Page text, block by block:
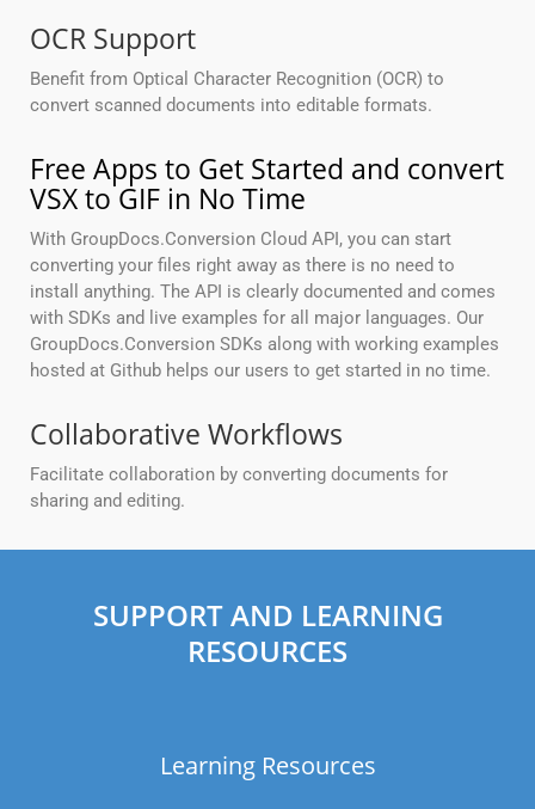
OCR Support
Benefit from Optical Character Recognition (OCR) to
convert scanned documents into editable formats.
Free Apps to Get Started and convert
VSX to GIF in No Time
With GroupDocs.Conversion Cloud API, you can start
converting your files right away as there is no need to
install anything. The API is clearly documented and comes
with SDKs and live examples for all major languages. Our
GroupDocs.Conversion SDKs along with working examples
hosted at Github helps our users to get started in no time.
Collaborative Workflows
Facilitate collaboration by converting documents for
sharing and editing.
SUPPORT AND LEARNING
RESOURCES
Learning Resources